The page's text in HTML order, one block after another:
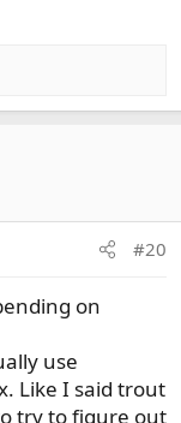
#20
on
use
Like I said trout
try to figure out